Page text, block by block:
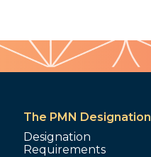
The PMN Designation
Designation
Requirements